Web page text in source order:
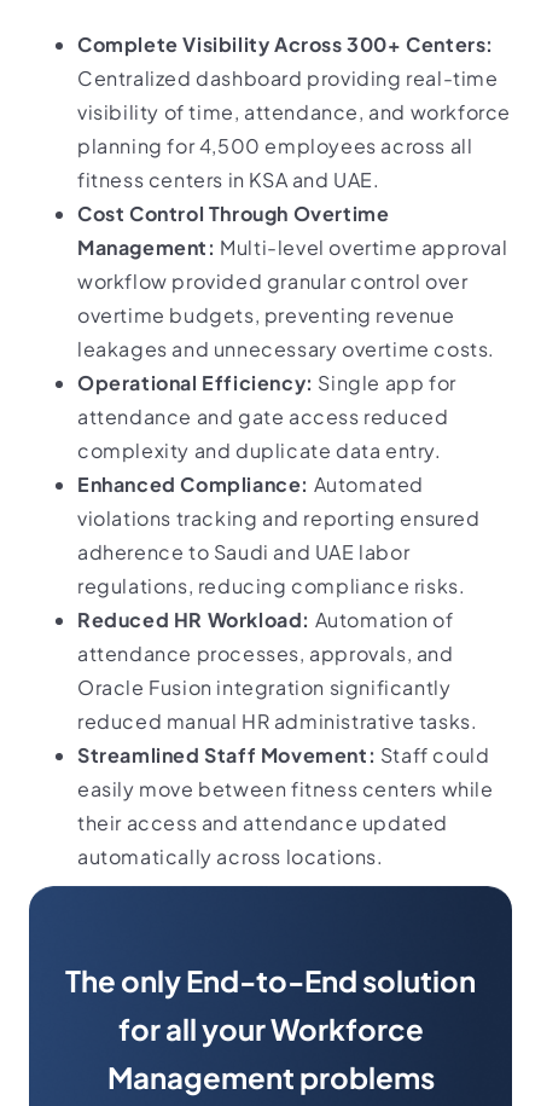
Complete Visibility Across 300+ Centers:
Centralized dashboard providing real-time
visibility of time, attendance, and workforce
planning for 4,500 employees across all
fitness centers in KSA and UAE.
Cost Control Through Overtime
Management: Multi-level overtime approval
workflow provided granular control over
overtime budgets, preventing revenue
leakages and unnecessary overtime costs.
Operational Efficiency: Single app for
attendance and gate access reduced
complexity and duplicate data entry.
Enhanced Compliance: Automated
violations tracking and reporting ensured
adherence to Saudi and UAE labor
regulations, reducing compliance risks.
Reduced HR Workload: Automation of
attendance processes, approvals, and
Oracle Fusion integration significantly
reduced manual HR administrative tasks.
Streamlined Staff Movement: Staff could
easily move between fitness centers while
their access and attendance updated
automatically across locations.
The only End-to-End solution
for all your Workforce
Management problems